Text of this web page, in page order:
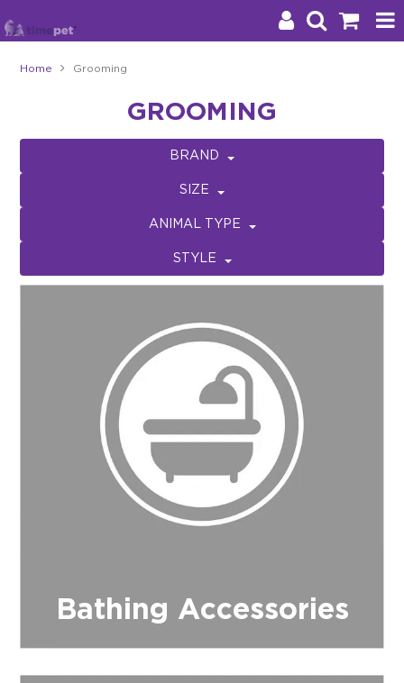
About Us
Impact
Contact
LOGIN
Home Grooming
GROOMING
BRAND
SIZE
ANIMAL TYPE
STYLE
Bathing Accessories